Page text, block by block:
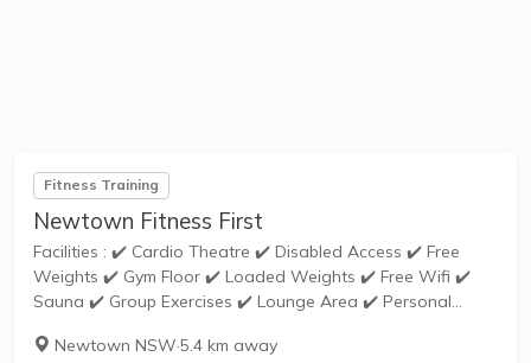
Fitness Training
Newtown Fitness First
Facilities : ✔️ Cardio Theatre ✔️ Disabled Access ✔️ Free
Weights ✔️ Gym Floor ✔️ Loaded Weights ✔️ Free Wifi ✔️
Sauna ✔️ Group Exercises ✔️ Lounge Area ✔️ Personal
Steam...
Newtown NSW·5.4 km away